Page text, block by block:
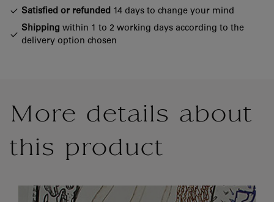
Satisfied or refunded 14 days to change your mind
Shipping within 1 to 2 working days according to the
delivery option chosen
More details about
this product